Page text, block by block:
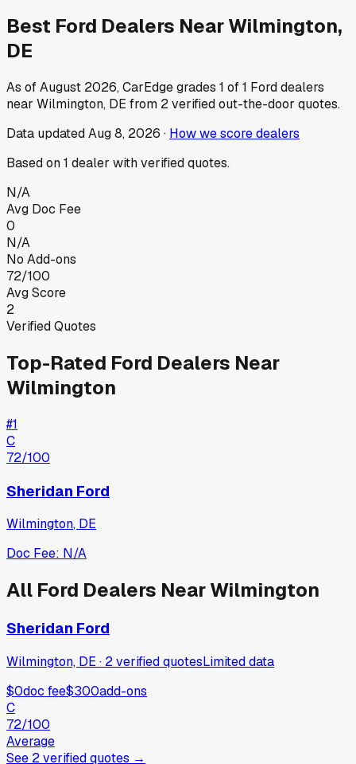
Best Ford Dealers NearWilmington,
DE
As ofAugust 2026, CarEdge grades 1 of1 Forddealers
near Wilmington, DE from 2verified out-the-door quotes.
Data updatedAug 8, 2026 · How we score dealers
Based on1 dealer with verified quotes.
N/A
Avg Doc Fee
0
N/A
No Add-ons
72/100
Avg Score
2
Verified Quotes
Top-Rated Ford Dealers Near
Wilmington
#1
C
72/100
Sheridan Ford
Wilmington, DE
Doc Fee: N/A
All Ford Dealers NearWilmington
Sheridan Ford
Wilmington, DE · 2verifiedquotesLimited data
$0doc fee$300add-ons
C
72/100
Average
See 2verifiedquotes →